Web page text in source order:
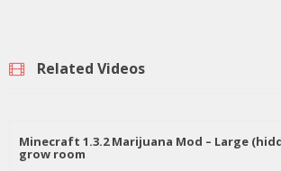
Related Videos
Minecraft 1.3.2 Marijuana Mod – Large
grow room